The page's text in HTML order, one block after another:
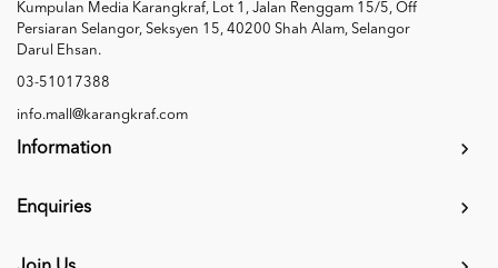
Kumpulan Media Karangkraf, Lot 1, Jalan Renggam 15/5, Off
Persiaran Selangor, Seksyen 15, 40200 Shah Alam, Selangor
Darul Ehsan.
03-51017388
info.mall@karangkraf.com
Information
Enquiries